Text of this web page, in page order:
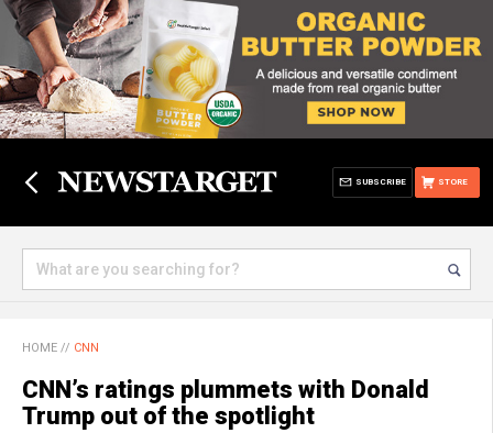
STORE
SUBSCRIBE
HOME // CNN
CNN’s ratings plummets with Donald
Trump out of the spotlight